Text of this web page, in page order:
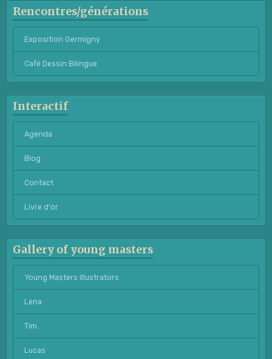
Rencontres/générations
Exposition Germigny
Café Dessin Bilingue
Interactif
Agenda
Blog
Contact
Livre d'or
Gallery of young masters
Young Masters Illustrators
Léna
Tim.
Lucas